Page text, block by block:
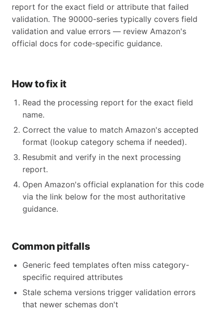
report for the exact field or attribute that failed
validation. The 90000-series typically covers field
validation and value errors — review Amazon's
official docs for code-specific guidance.
How to fix it
Read the processing report for the exact field
name.
Correct the value to match Amazon's accepted
format (lookup category schema if needed).
Resubmit and verify in the next processing
report.
Open Amazon's official explanation for this code
via the link below for the most authoritative
guidance.
Common pitfalls
Generic feed templates often miss category-
specific required attributes
Stale schema versions trigger validation errors
that newer schemas don't